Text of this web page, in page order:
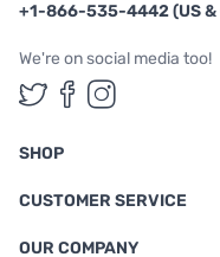
+1-866-535-4442 (US &
We're on social media too!
Follow us on
Follow us
Follow
SHOP
CUSTOMER SERVICE
OUR COMPANY